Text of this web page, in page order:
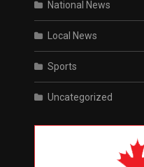
National News
Local News
Sports
Uncategorized